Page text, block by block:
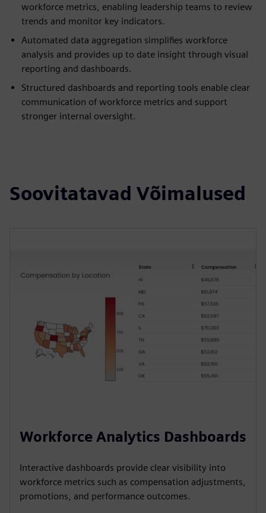
workforce metrics, enabling leadership teams to review
trends and monitor key indicators.
Automated data aggregation simplifies workforce
analysis and provides up to date insight through visual
reporting and dashboards.
Structured dashboards and reporting tools enable clear
communication of workforce metrics and support
stronger internal oversight.
Soovitatavad Võimalused
Workforce Analytics Dashboards
Interactive dashboards provide clear visibility into
workforce metrics such as compensation adjustments,
promotions, and performance outcomes.